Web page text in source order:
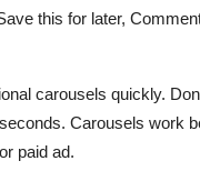
this for later,
carousels quickly.
Carousels work
paid ad.